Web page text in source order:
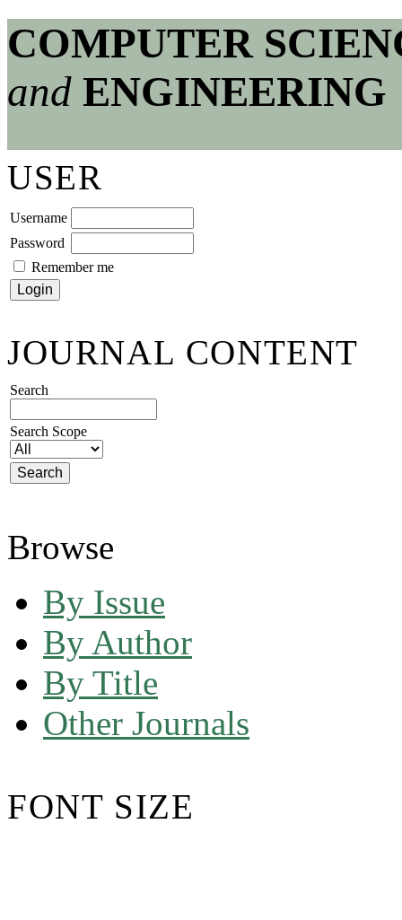
COMPUTER
and ENGINEERING
USER
Username
Password
Remember me
JOURNAL CONTENT
Search
Search Scope
Browse
By Issue
By Author
By Title
Other Journals
FONT SIZE